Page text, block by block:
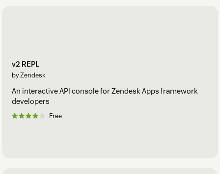
v2 REPL
by Zendesk
An interactive API console for Zendesk Apps framework
developers
Free